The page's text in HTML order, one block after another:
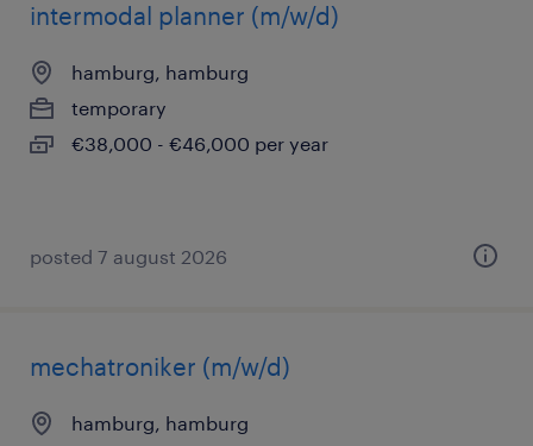
intermodal planner (m/w/d)
hamburg, hamburg
temporary
€38,000 - €46,000 per year
posted 7 august 2026
mechatroniker (m/w/d)
hamburg, hamburg